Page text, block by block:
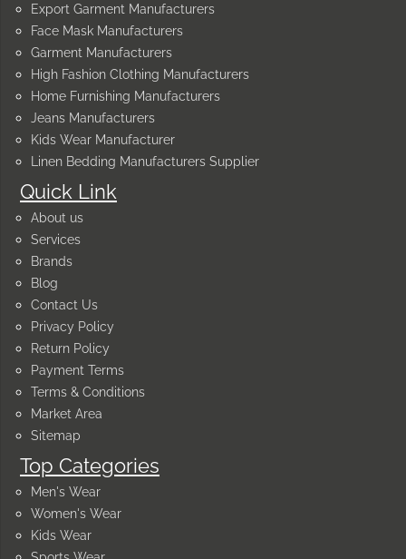
Quick Link
About us
Services
Brands
Blog
Contact Us
Privacy Policy
Return Policy
Payment Terms
Terms & Conditions
Market Area
Sitemap
Top Categories
Men's Wear
Women's Wear
Kids Wear
Export Garment Manufacturers
Face Mask Manufacturers
Garment Manufacturers
High Fashion Clothing Manufacturers
Home Furnishing Manufacturers
Jeans Manufacturers
Kids Wear Manufacturer
Linen Bedding Manufacturers Supplier